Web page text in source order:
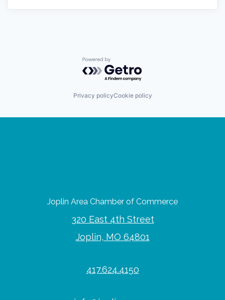
Powered by Getro.com
Privacy policyCookie policy
Joplin Area Chamber of Commerce
320 East 4th Street
Joplin, MO 64801
417.624.4150